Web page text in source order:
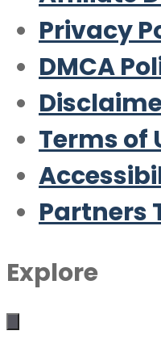
Privacy
DMCA
Terms of
Partners
Explore